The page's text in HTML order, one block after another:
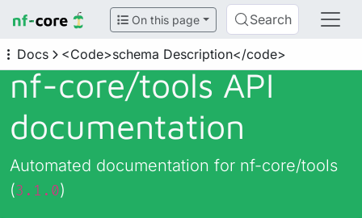
On this page Search
Docs <Code>schema Description</code>
nf-core/tools API
documentation
Automated documentation for nf-core/tools
(3.1.0)